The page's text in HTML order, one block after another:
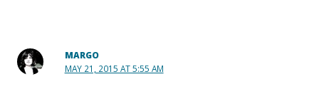
MARGO
MAY 21, 2015 AT 5:55 AM